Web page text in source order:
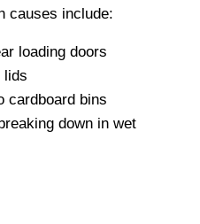
causes include:
loading doors
lids
cardboard bins
down in wet